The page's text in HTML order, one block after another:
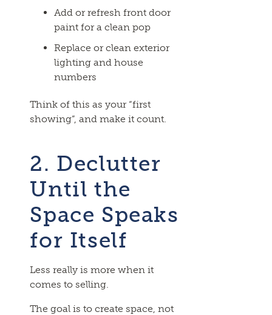
Add or refresh front door
paint for a clean pop
Replace or clean exterior
lighting and house
numbers
Think of this as your “first
showing”, and make it count.
2. Declutter
Until the
Space Speaks
for Itself
Less really is more when it
comes to selling.
The goal is to create space, not